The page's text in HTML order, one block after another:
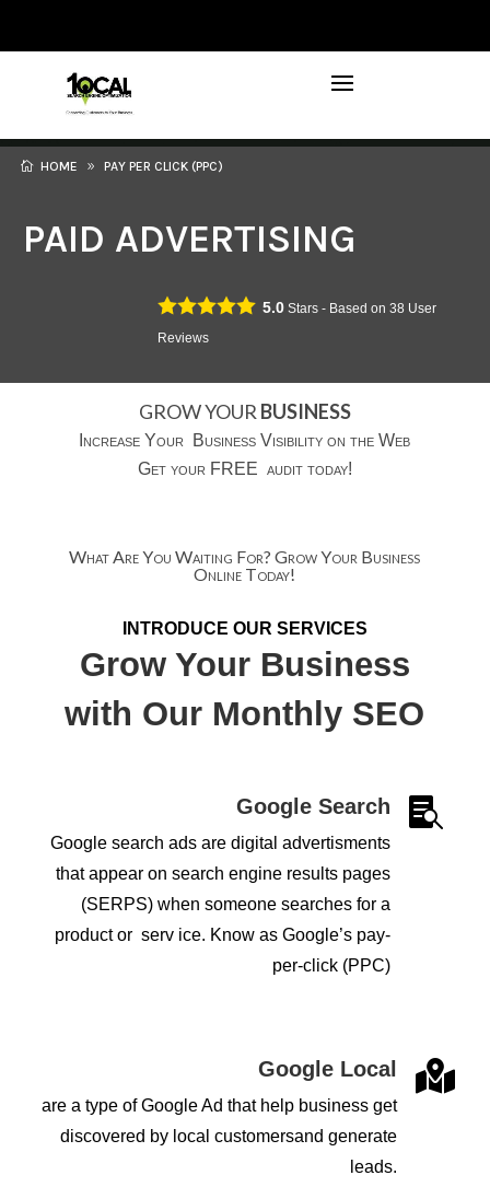
HOME PAY PER CLICK (PPC)
PAID ADVERTISING
5.0 Stars - Based on 38 User
Reviews
GROW YOUR BUSINESS
Increase Your Business Visibility on the Web
Get your FREE audit today!
What Are You Waiting For? Grow Your Business
Online Today!
INTRODUCE OUR SERVICES
Grow Your Business
with Our Monthly SEO

Google Search
Google search ads are digital advertisments
that appear on search engine results pages
(SERPS) when someone searches for a
product or serv ice. Know as Google’s pay-
per-click (PPC)

Google Local
are a type of Google Ad that help business get
discovered by local customersand generate
leads.